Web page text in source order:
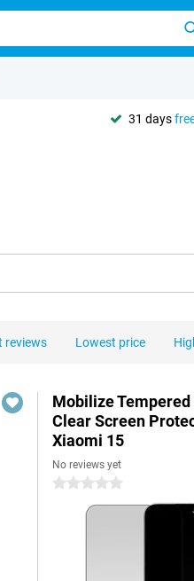
31 days
reviews Lowest price
Mobilize Tempered
Clear Screen
Xiaomi 15
No reviews yet
0 stars